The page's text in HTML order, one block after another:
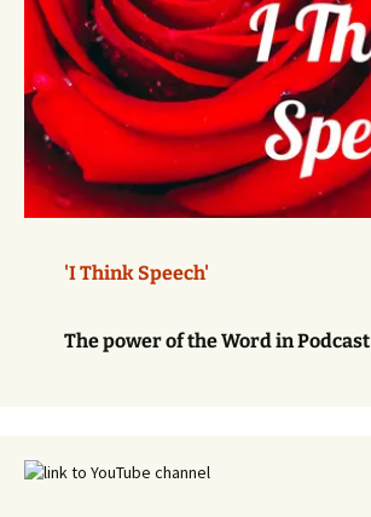
'I Think Speech'
The power of the Word in Podcast